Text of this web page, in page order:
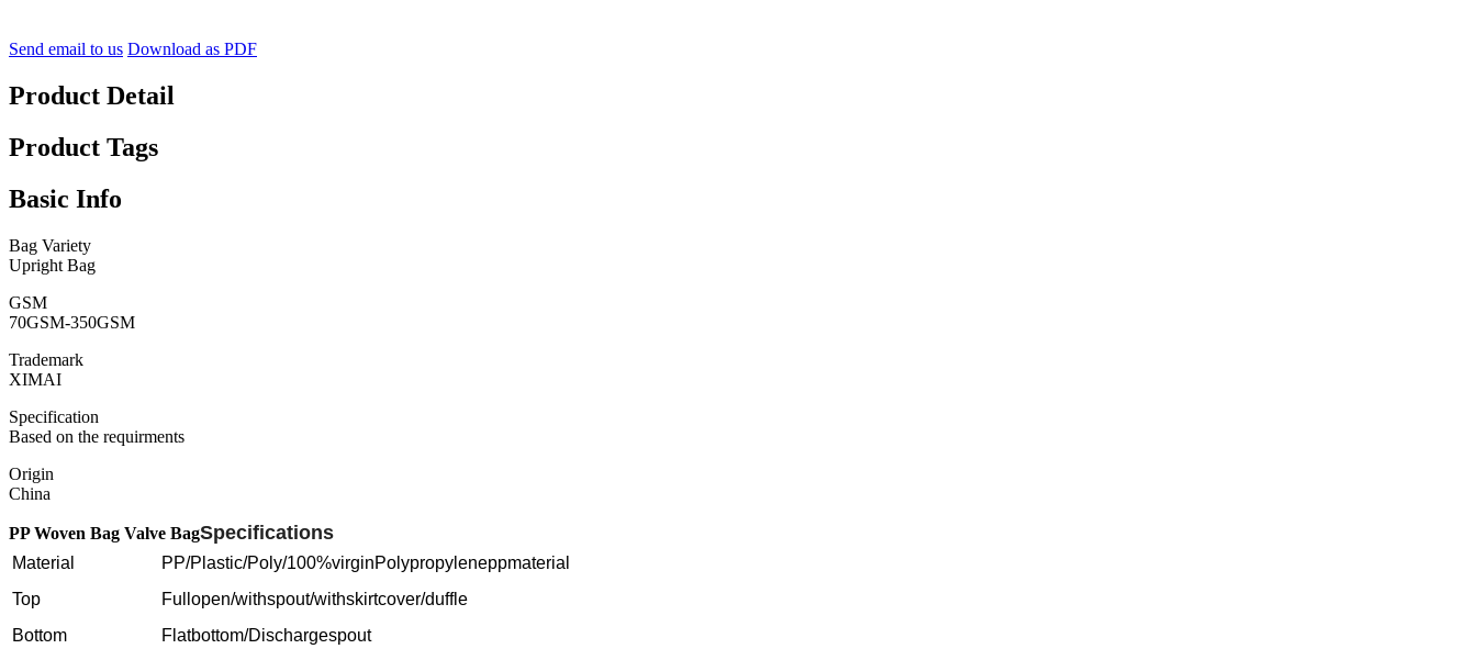
Send email to us Download as PDF
Product Detail
Product Tags
Basic Info
Bag Variety
Upright Bag
GSM
70GSM-350GSM
Trademark
XIMAI
Specification
Based on the requirments
Origin
China
PP Woven Bag Valve BagSpecifications
Material
PP/Plastic/Poly/100%virginPolypropyleneppmaterial
Top
Fullopen/withspout/withskirtcover/duffle
Bottom
Flatbottom/Dischargespout